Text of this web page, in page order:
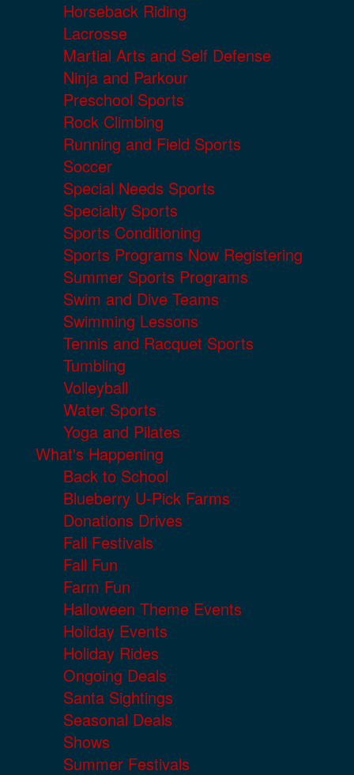
Horseback Riding
Lacrosse
Martial Arts and Self Defense
Ninja and Parkour
Preschool Sports
Rock Climbing
Running and Field Sports
Soccer
Special Needs Sports
Specialty Sports
Sports Conditioning
Sports Programs Now Registering
Summer Sports Programs
Swim and Dive Teams
Swimming Lessons
Tennis and Racquet Sports
Tumbling
Volleyball
Water Sports
Yoga and Pilates
What's Happening
Back to School
Blueberry U-Pick Farms
Donations Drives
Fall Festivals
Fall Fun
Farm Fun
Halloween Theme Events
Holiday Events
Holiday Rides
Ongoing Deals
Santa Sightings
Seasonal Deals
Shows
Summer Festivals